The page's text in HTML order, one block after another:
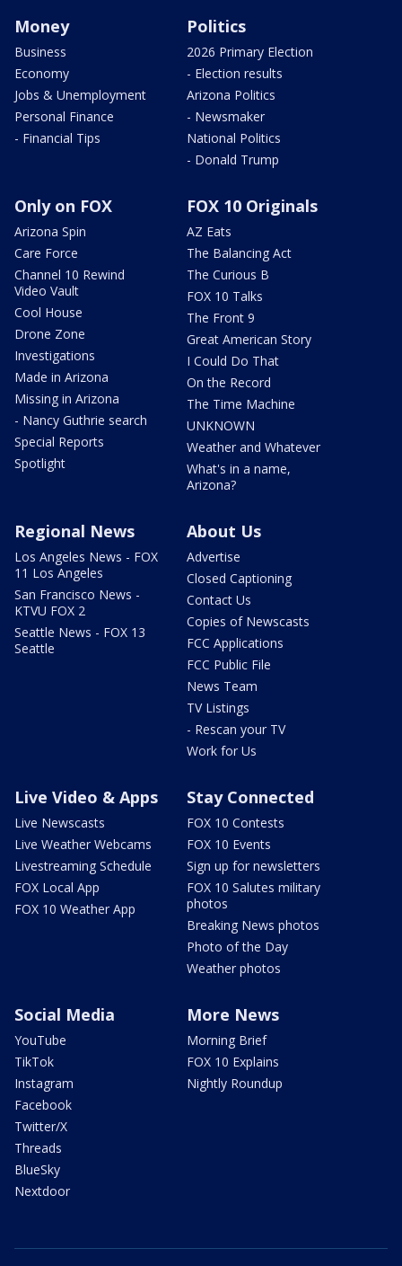
Money
Business
Economy
Jobs & Unemployment
Personal Finance
- Financial Tips
Politics
2026 Primary Election
- Election results
Arizona Politics
- Newsmaker
National Politics
- Donald Trump
Only on FOX
Arizona Spin
Care Force
Channel 10 Rewind
Video Vault
Cool House
Drone Zone
Investigations
Made in Arizona
Missing in Arizona
- Nancy Guthrie search
Special Reports
Spotlight
FOX 10 Originals
AZ Eats
The Balancing Act
The Curious B
FOX 10 Talks
The Front 9
Great American Story
I Could Do That
On the Record
The Time Machine
UNKNOWN
Weather and Whatever
What's in a name,
Arizona?
Regional News
Los Angeles News - FOX
11 Los Angeles
San Francisco News -
KTVU FOX 2
Seattle News - FOX 13
Seattle
About Us
Advertise
Closed Captioning
Contact Us
Copies of Newscasts
FCC Applications
FCC Public File
News Team
TV Listings
- Rescan your TV
Work for Us
Live Video & Apps
Live Newscasts
Live Weather Webcams
Livestreaming Schedule
FOX Local App
FOX 10 Weather App
Stay Connected
FOX 10 Contests
FOX 10 Events
Sign up for newsletters
FOX 10 Salutes military
photos
Breaking News photos
Photo of the Day
Weather photos
Social Media
YouTube
TikTok
Instagram
Facebook
Twitter/X
Threads
BlueSky
Nextdoor
More News
Morning Brief
FOX 10 Explains
Nightly Roundup